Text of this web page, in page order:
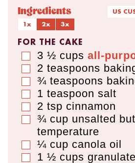
Ingredients US
1x
2x 3x
FOR THE CAKE
▢
3 ½ cups all-
▢
2 teaspoons
▢
¾ teaspoons
▢
1 teaspoon salt
▢
2 tsp cinnamon
▢
¾ cup unsalted
temperature
▢
¼ cup canola oil
▢
1 ½ cups